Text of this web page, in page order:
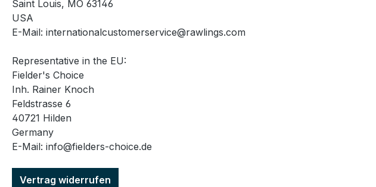
Saint Louis, MO 63146
USA
E-Mail: internationalcustomerservice@rawlings.com
Representative in the EU:
Fielder's Choice
Inh. Rainer Knoch
Feldstrasse 6
40721 Hilden
Germany
E-Mail: info@fielders-choice.de
Vertrag widerrufen